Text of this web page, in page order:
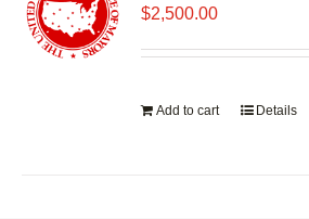
$2,500.00
Add to cart Details